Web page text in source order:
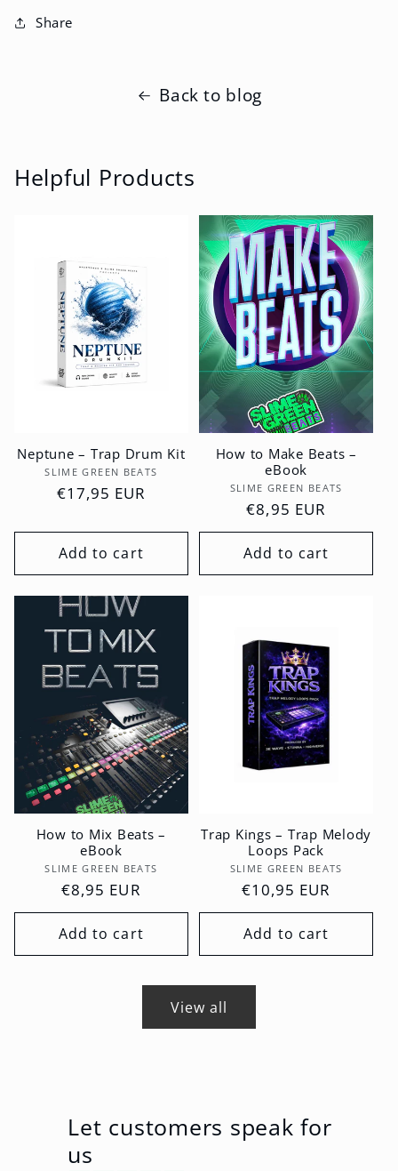
Share
Back to blog
Helpful Products
Neptune – Trap Drum Kit
Vendor:
SLIME GREEN BEATS
Regular
€17,95 EUR
Add to cart
How to Make Beats –
eBook
Vendor:
SLIME GREEN BEATS
Regular
price
€8,95 EUR
Add to cart
How to Mix Beats –
eBook
Vendor:
SLIME GREEN BEATS
Regular
price
€8,95 EUR
Add to cart
Trap Kings – Trap Melody
Loops Pack
Vendor:
SLIME GREEN BEATS
Regular
price
€10,95 EUR
Add to cart
View all
Let customers speak for
us